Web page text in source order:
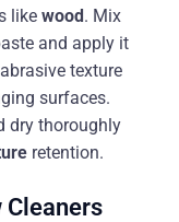
like wood. Mix
and apply it
texture
surfaces.
dry thoroughly
retention.